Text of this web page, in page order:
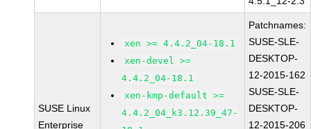
SUSE Linux
Enterprise
xen >= 4.4.2_04-18.1
xen-devel >=
4.4.2_04-18.1
xen-kmp-default >=
4.4.2_04_k3.12.39_47-
Patchnames:
SUSE-SLE-
DESKTOP-
12-2015-162
SUSE-SLE-
DESKTOP-
12-2015-206